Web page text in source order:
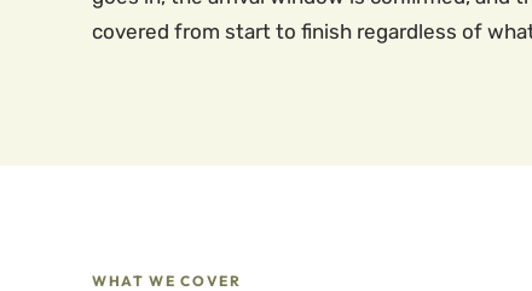
covered from start to finish regardless of
WHAT WE COVER